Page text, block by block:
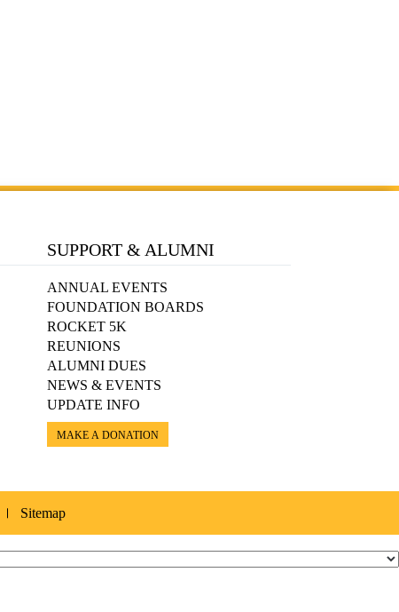
SUPPORT & ALUMNI
ANNUAL EVENTS
FOUNDATION BOARDS
ROCKET 5K
REUNIONS
ALUMNI DUES
NEWS & EVENTS
UPDATE INFO
MAKE A DONATION
Sitemap